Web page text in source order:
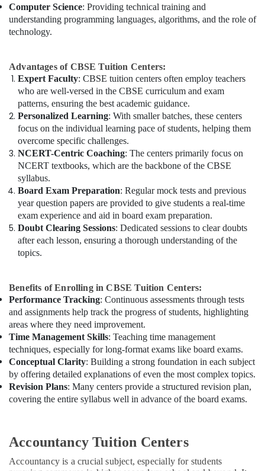
Computer Science: Providing technical training and
understanding programming languages, algorithms, and the role of
technology.
Advantages of CBSE Tuition Centers:
Expert Faculty: CBSE tuition centers often employ teachers
who are well-versed in the CBSE curriculum and exam
patterns, ensuring the best academic guidance.
Personalized Learning: With smaller batches, these centers
focus on the individual learning pace of students, helping them
overcome specific challenges.
NCERT-Centric Coaching: The centers primarily focus on
NCERT textbooks, which are the backbone of the CBSE
syllabus.
Board Exam Preparation: Regular mock tests and previous
year question papers are provided to give students a real-time
exam experience and aid in board exam preparation.
Doubt Clearing Sessions: Dedicated sessions to clear doubts
after each lesson, ensuring a thorough understanding of the
topics.
Benefits of Enrolling in CBSE Tuition Centers:
Performance Tracking: Continuous assessments through tests
and assignments help track the progress of students, highlighting
areas where they need improvement.
Time Management Skills: Teaching time management
techniques, especially for long-format exams like board exams.
Conceptual Clarity: Building a strong foundation in each subject
by offering detailed explanations of even the most complex topics.
Revision Plans: Many centers provide a structured revision plan,
covering the entire syllabus well in advance of the board exams.
Accountancy Tuition Centers
Accountancy is a crucial subject, especially for students